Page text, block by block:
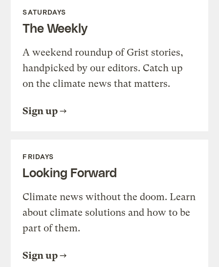
SATURDAYS
The Weekly
A weekend roundup of Grist stories,
handpicked by our editors. Catch up
on the climate news that matters.
Sign up
FRIDAYS
Looking Forward
Climate news without the doom. Learn
about climate solutions and how to be
part of them.
Sign up